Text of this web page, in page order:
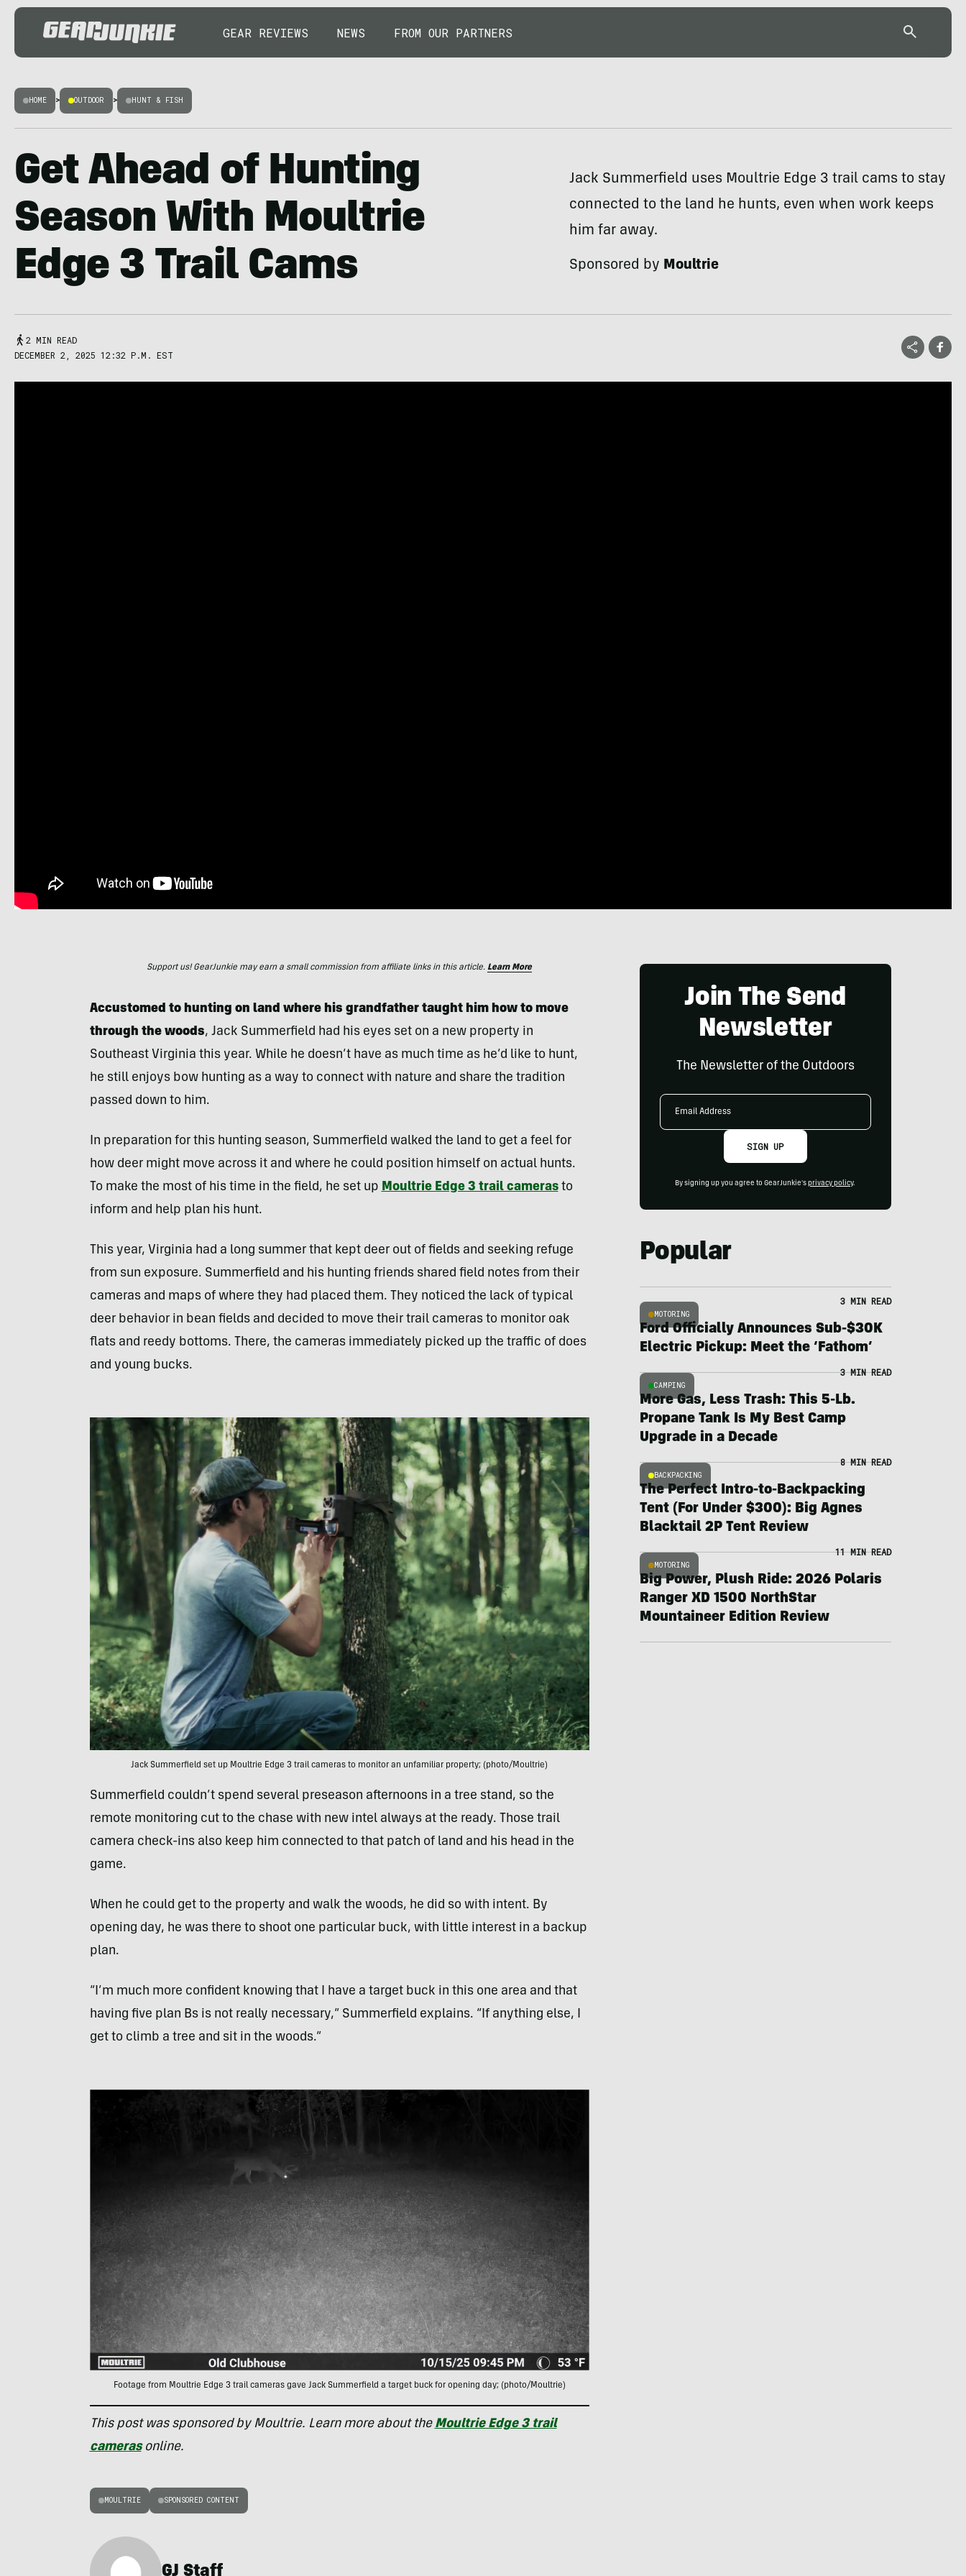
GEAR REVIEWS NEWS FROM OUR PARTNERS
HOME > OUTDOOR > HUNT & FISH
Get Ahead of Hunting
Season With Moultrie
Edge 3 Trail Cams
Jack Summerfield uses Moultrie Edge 3 trail cams to stay
connected to the land he hunts, even when work keeps
him far away.
Sponsored by Moultrie
2 MIN READ
DECEMBER 2, 2025 12:32 P.M. EST
Support us! GearJunkie may earn a small commission from affiliate links in this article. Learn More
Accustomed to hunting on land where his grandfather taught him how to move
through the woods, Jack Summerfield had his eyes set on a new property in
Southeast Virginia this year. While he doesn’t have as much time as he’d like to hunt,
he still enjoys bow hunting as a way to connect with nature and share the tradition
passed down to him.
In preparation for this hunting season, Summerfield walked the land to get a feel for
how deer might move across it and where he could position himself on actual hunts.
To make the most of his time in the field, he set up Moultrie Edge 3 trail camerasto
inform and help plan his hunt.
This year, Virginia had a long summer that kept deer out of fields and seeking refuge
from sun exposure. Summerfield and his hunting friends shared field notes from their
cameras and maps of where they had placed them. They noticed the lack of typical
deer behavior in bean fields and decided to move their trail cameras to monitor oak
flats and reedy bottoms. There, the cameras immediately picked up the traffic of does
and young bucks.
Jack Summerfield set up Moultrie Edge 3 trail cameras to monitor an unfamiliar property; (photo/Moultrie)
Summerfield couldn’t spend several preseason afternoons in a tree stand, so the
remote monitoring cut to the chase with new intel always at the ready. Those trail
camera check-ins also keep him connected to that patch of land and his head in the
game.
When he could get to the property and walk the woods, he did so with intent. By
opening day, he was there to shoot one particular buck, with little interest in a backup
plan.
“I’m much more confident knowing that I have a target buck in this one area and that
having five plan Bs is not really necessary,” Summerfield explains. “If anything else, I
get to climb a tree and sit in the woods.”
Footage from Moultrie Edge 3 trail cameras gave Jack Summerfield a target buck for opening day; (photo/Moultrie)
This post was sponsored by Moultrie. Learn more about the Moultrie Edge 3 trail
camerasonline.
MOULTRIE SPONSORED CONTENT
GJ Staff
Join The Send
Newsletter
The Newsletter of the Outdoors
Email
SIGN UP
By signing up you agree to GearJunkie's privacy policy.
Popular
MOTORING
3 MIN READ
Ford Officially Announces Sub-$30K
Electric Pickup: Meet the ‘Fathom’
CAMPING
3 MIN READ
More Gas, Less Trash: This 5-Lb.
Propane Tank Is My Best Camp
Upgrade in a Decade
BACKPACKING
8 MIN READ
The Perfect Intro-to-Backpacking
Tent (For Under $300): Big Agnes
Blacktail 2P Tent Review
MOTORING
11 MIN READ
Big Power, Plush Ride: 2026 Polaris
Ranger XD 1500 NorthStar
Mountaineer Edition Review